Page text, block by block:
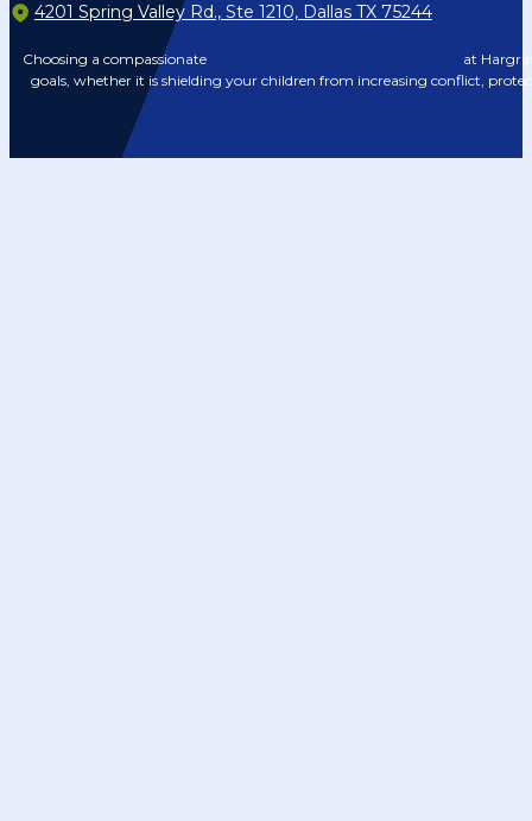
4201 Spring Valley Rd., Ste 1210, Dallas TX 75244
Choosing a compassionate
at
goals, whether it is shielding your children from increasing conflict,